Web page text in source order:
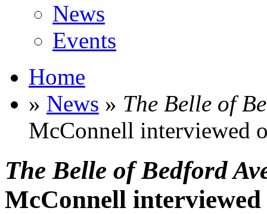
News
Events
Home
» News » The Belle of
McConnell interviewed
The Belle of Bedford
McConnell